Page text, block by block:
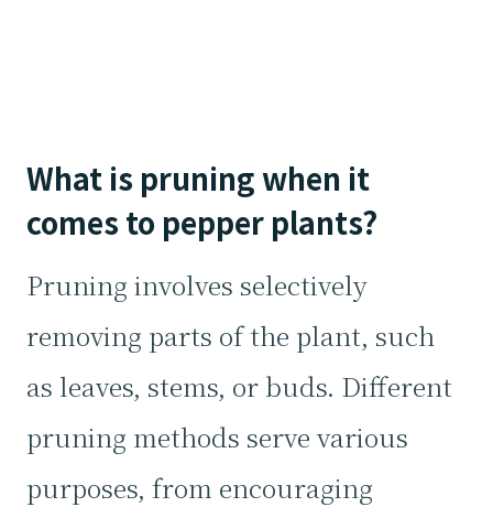
What is pruning when it
comes to pepper plants?
Pruning involves selectively
removing parts of the plant, such
as leaves, stems, or buds. Different
pruning methods serve various
purposes, from encouraging